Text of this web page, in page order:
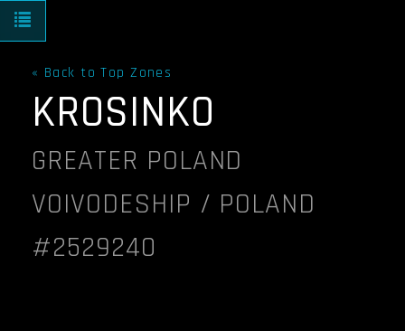
Toggle navigation
« Back to Top Zones
KROSINKO
GREATER POLAND
VOIVODESHIP / POLAND
#2529240